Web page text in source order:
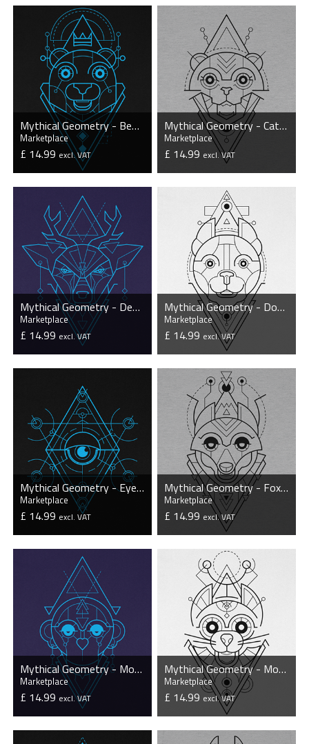
VIEW PRODUCT VIEW PRODUCT
Mythical Geometry - Bear - Organic T-Shirt
Marketplace
£ 14.99 excl. VAT
VIEW PRODUCT
Mythical Geometry - Cat - Organic T-Shirt
Marketplace
£ 14.99 excl. VAT
VIEW PRODUCT
Mythical Geometry - Deer - Organic T-Shirt
Marketplace
£ 14.99 excl. VAT
VIEW PRODUCT
Mythical Geometry - Dog - Organic T-Shirt
Marketplace
£ 14.99 excl. VAT
VIEW PRODUCT
Mythical Geometry - Eye - Organic T-Shirt
Marketplace
£ 14.99 excl. VAT
VIEW PRODUCT
Mythical Geometry - Fox - Organic T-Shirt
Marketplace
£ 14.99 excl. VAT
VIEW PRODUCT
Mythical Geometry - Monkey - Organic T-Shirt
Marketplace
£ 14.99 excl. VAT
VIEW PRODUCT
Mythical Geometry - Mouse - Organic T-Shirt
Marketplace
£ 14.99 excl. VAT
VIEW PRODUCT